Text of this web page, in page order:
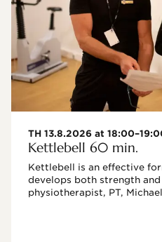
TH 13.8.2026 at
Kettlebell 60 min.
Kettlebell is an effective
develops both strength
physiotherapist, PT,